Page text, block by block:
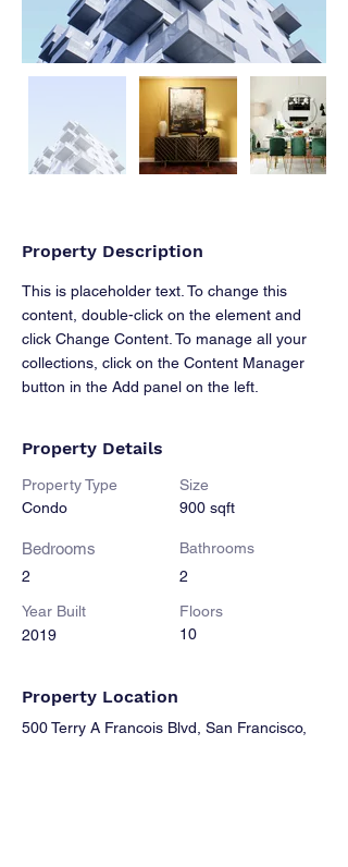
Property Description
This is placeholder text. To change this
content, double-click on the element and
click Change Content. To manage all your
collections, click on the Content Manager
button in the Add panel on the left.
Property Details
Property Type
Condo
Bedrooms
2
Year Built
2019
Size
900 sqft
Bathrooms
2
Floors
10
Property Location
500 Terry A Francois Blvd, San Francisco,